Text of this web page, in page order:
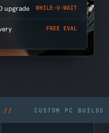
upgrade WHILE-U-WAIT
FREE EVAL
CUSTOM PC BUILDS //